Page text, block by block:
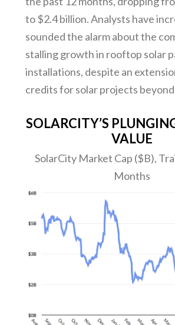
to $2.4 billion. Analysts have
sounded the alarm about the
stalling growth in rooftop solar
installations, despite an
credits for solar projects
SOLARCITY’S
VALUE
SolarCity Market Cap ($B),
Months